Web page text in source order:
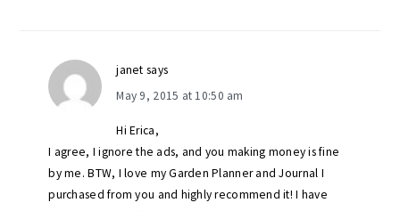
janet says
May 9, 2015 at 10:50 am
Hi Erica,
I agree, I ignore the ads, and you making money is fine
by me. BTW, I love my Garden Planner and Journal I
purchased from you and highly recommend it! I have